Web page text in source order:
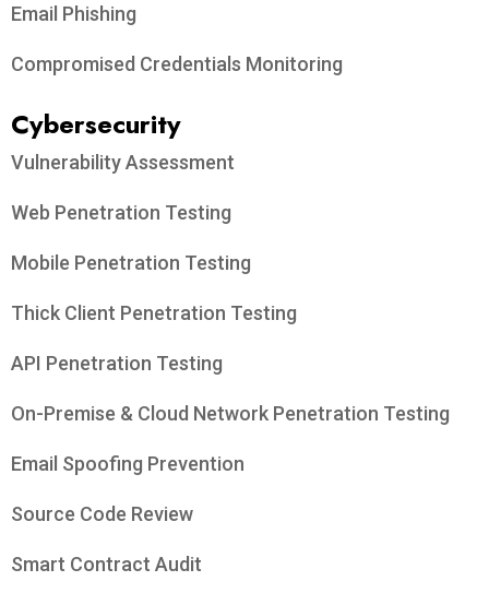
Email Phishing
Compromised Credentials Monitoring
Cybersecurity
Vulnerability Assessment
Web Penetration Testing
Mobile Penetration Testing
Thick Client Penetration Testing
API Penetration Testing
On-Premise & Cloud Network Penetration Testing
Email Spoofing Prevention
Source Code Review
Smart Contract Audit